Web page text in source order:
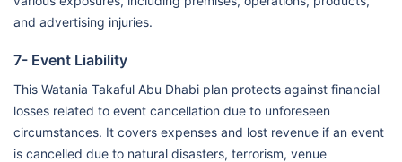
and advertising injuries.
7- Event Liability
This Watania Takaful Abu Dhabi plan protects against financial
losses related to event cancellation due to unforeseen
circumstances. It covers expenses and lost revenue if an event
is cancelled due to natural disasters, terrorism, venue